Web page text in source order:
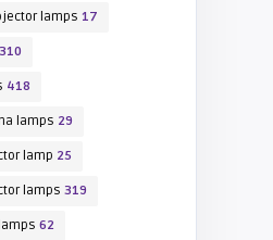
lamps 17
310
418
lamps 29
lamp 25
lamps 319
62